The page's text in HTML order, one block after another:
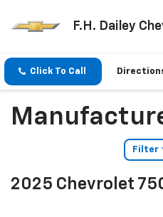
F.H. Dailey
Click To Call
Filter
2025 Chevrolet